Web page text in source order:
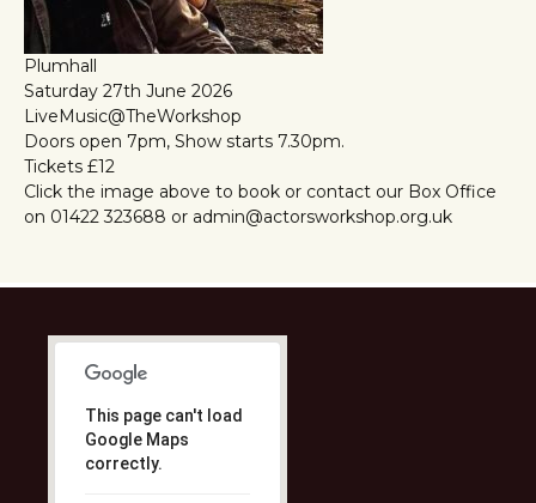
Plumhall
Saturday 27th June 2026
LiveMusic@TheWorkshop
Doors open 7pm, Show starts 7.30pm.
Tickets £12
Click the image above to book or contact our Box Office
on 01422 323688 or admin@actorsworkshop.org.uk
This page can't load
Google Maps
correctly.